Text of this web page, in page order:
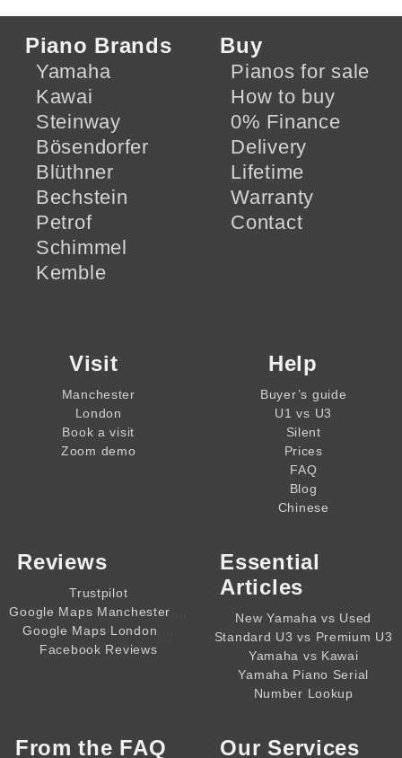
Piano Brands
Yamaha
Kawai
Steinway
Bösendorfer
Blüthner
Bechstein
Petrof
Schimmel
Kemble
Buy
Pianos for sale
How to buy
0% Finance
Delivery
Lifetime
Warranty
Contact
Visit
Manchester
London
Book a visit
Zoom demo
Help
Buyer’s guide
U1 vs U3
Silent
Prices
FAQ
Blog
Chinese
Reviews
Trustpilot
Google Maps Manchester
Google Maps London
Facebook Reviews
Essential
Articles
New Yamaha vs Used
Standard U3 vs Premium U3
Yamaha vs Kawai
Yamaha Piano Serial
Number Lookup
From the FAQ Our Services